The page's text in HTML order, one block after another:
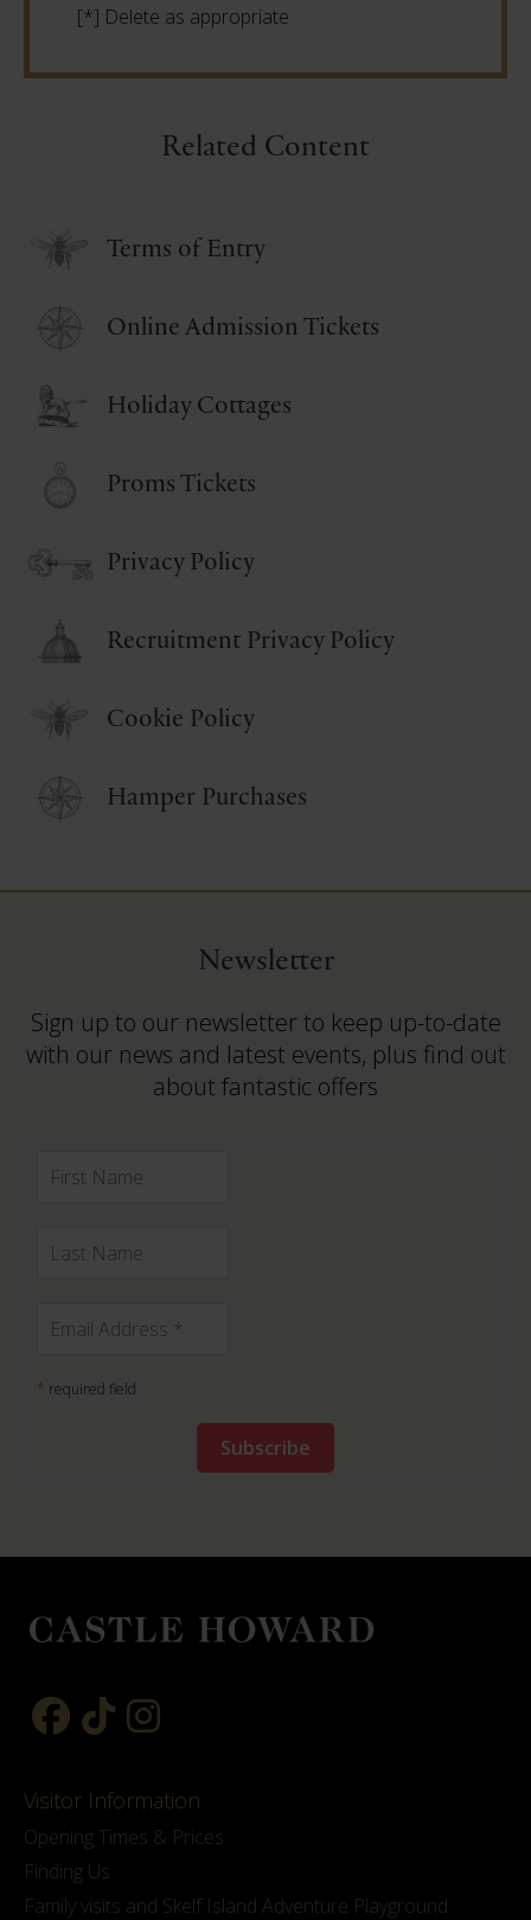
[*] Delete as appropriate
Related Content
Terms of Entry
Online Admission Tickets
Holiday Cottages
Proms Tickets
Privacy Policy
Recruitment Privacy Policy
Cookie Policy
Hamper Purchases
Newsletter
Sign up to our newsletter to keep up-to-date
with our news and latest events, plus find out
about fantastic offers
* required field
Visitor Information
Opening Times & Prices
Finding Us
Family visits and Skelf Island Adventure Playground